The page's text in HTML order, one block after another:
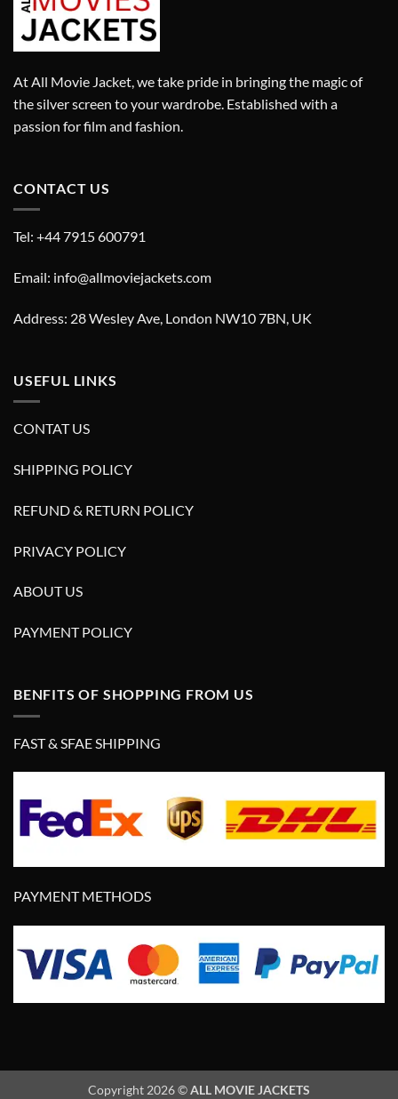
At All Movie Jacket, we take pride in bringing the magic of
the silver screen to your wardrobe. Established with a
passion for film and fashion.
CONTACT US
Tel: +44 7915 600791
Email: info@allmoviejackets.com
Address: 28 Wesley Ave, London NW10 7BN, UK
USEFUL LINKS
CONTAT US
SHIPPING POLICY
REFUND & RETURN POLICY
PRIVACY POLICY
ABOUT US
PAYMENT POLICY
BENFITS OF SHOPPING FROM US
FAST & SFAE SHIPPING
PAYMENT METHODS
Copyright 2026 ©ALL MOVIE JACKETS